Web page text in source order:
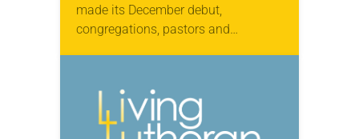
made its December debut,
congregations, pastors and
culture. First Lutheran Church…